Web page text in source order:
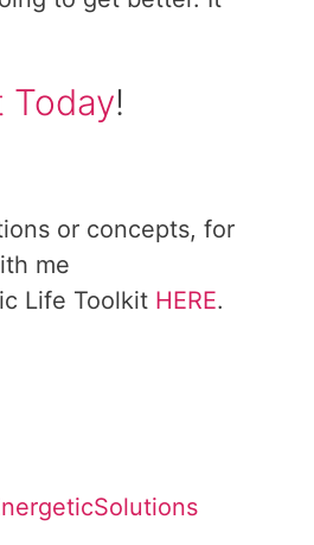
Today!
or concepts, for
me
Life Toolkit HERE.